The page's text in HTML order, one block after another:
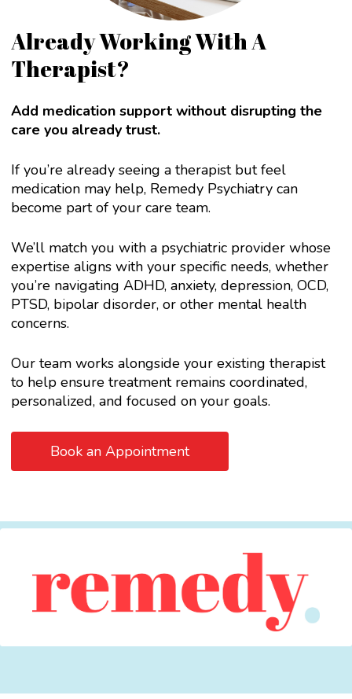
Already Working With A
Therapist?
Add medication support without disrupting the
care you already trust.
If you’re already seeing a therapist but feel
medication may help, Remedy Psychiatry can
become part of your care team.
We’ll match you with a psychiatric provider whose
expertise aligns with your specific needs, whether
you’re navigating ADHD, anxiety, depression, OCD,
PTSD, bipolar disorder, or other mental health
concerns.
Our team works alongside your existing therapist
to help ensure treatment remains coordinated,
personalized, and focused on your goals.
Book an Appointment